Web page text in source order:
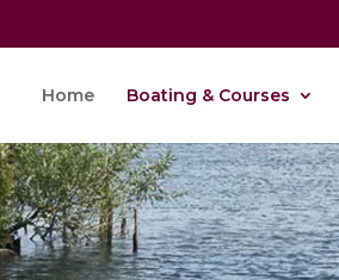
Home Boating & Courses